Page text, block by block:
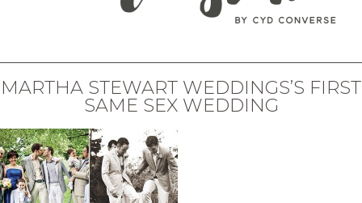
MARTHA STEWART WEDDINGS’S FIRST
SAME SEX WEDDING